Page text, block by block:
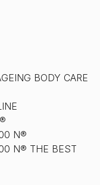
BODY CARE
N®
N® THE BEST